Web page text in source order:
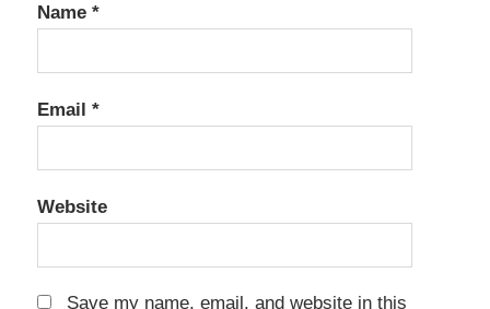
Name *
Email *
Website
Save my name, email, and website in this